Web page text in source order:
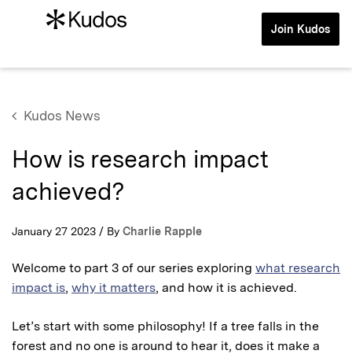
Join Kudos
Kudos News
How is research impact
achieved?
January 27 2023 / By Charlie Rapple
Welcome to part 3 of our series exploring what research
impact is, why it matters, and how it is achieved.
Let’s start with some philosophy! If a tree falls in the
forest and no one is around to hear it, does it make a